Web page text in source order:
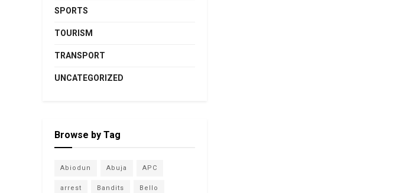
SPORTS
TOURISM
TRANSPORT
UNCATEGORIZED
Browse by Tag
Abiodun Abuja APC
arrest Bandits Bello